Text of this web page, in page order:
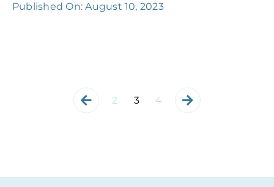
Published On: August 10, 2023
2 3 4